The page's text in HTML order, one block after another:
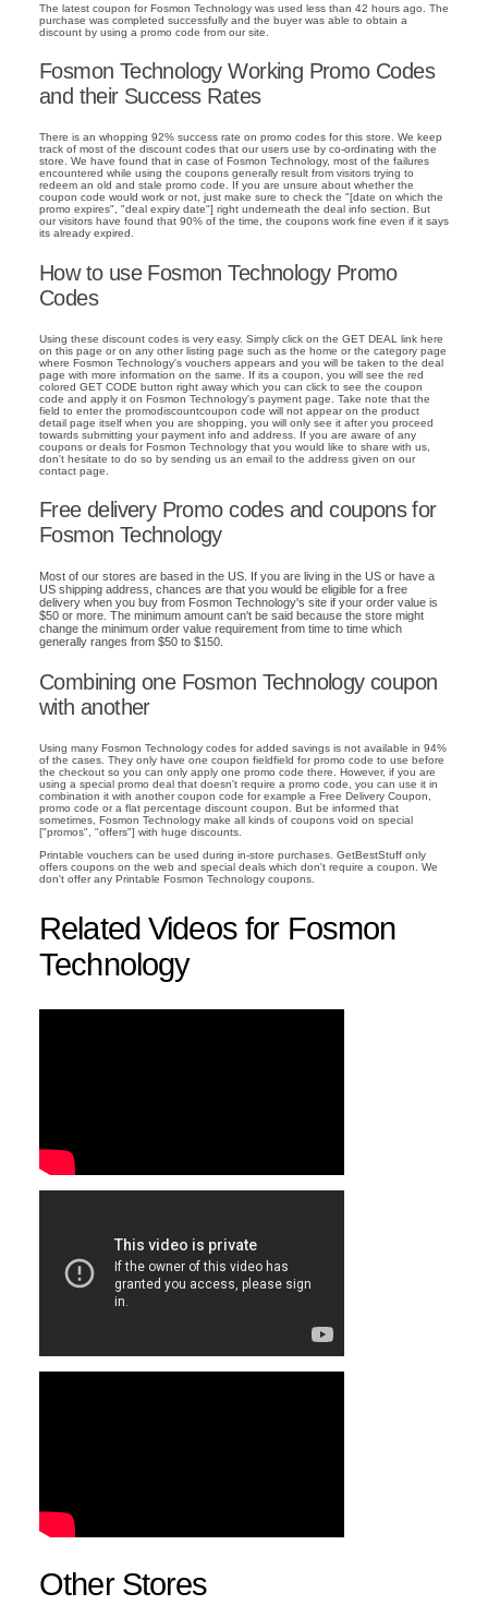
The latest coupon for Fosmon Technology was used less than 42 hours ago. The
purchase was completed successfully and the buyer was able to obtain a
discount by using a promo code from our site.
Fosmon Technology Working Promo Codes
and their Success Rates
There is an whopping 92% success rate on promo codes for this store. We keep
track of most of the discount codes that our users use by co-ordinating with the
store. We have found that in case of Fosmon Technology, most of the failures
encountered while using the coupons generally result from visitors trying to
redeem an old and stale promo code. If you are unsure about whether the
coupon code would work or not, just make sure to check the "[date on which the
promo expires", "deal expiry date"] right underneath the deal info section. But
our visitors have found that 90% of the time, the coupons work fine even if it says
its already expired.
How to use Fosmon Technology Promo
Codes
Using these discount codes is very easy. Simply click on the GET DEAL link here
on this page or on any other listing page such as the home or the category page
where Fosmon Technology's vouchers appears and you will be taken to the deal
page with more information on the same. If its a coupon, you will see the red
colored GET CODE button right away which you can click to see the coupon
code and apply it on Fosmon Technology's payment page. Take note that the
field to enter the promodiscountcoupon code will not appear on the product
detail page itself when you are shopping, you will only see it after you proceed
towards submitting your payment info and address. If you are aware of any
coupons or deals for Fosmon Technology that you would like to share with us,
don't hesitate to do so by sending us an email to the address given on our
contact page.
Free delivery Promo codes and coupons for
Fosmon Technology
Most of our stores are based in the US. If you are living in the US or have a
US shipping address, chances are that you would be eligible for a free
delivery when you buy from Fosmon Technology's site if your order value is
$50 or more. The minimum amount can't be said because the store might
change the minimum order value requirement from time to time which
generally ranges from $50 to $150.
Combining one Fosmon Technology coupon
with another
Using many Fosmon Technology codes for added savings is not available in 94%
of the cases. They only have one coupon fieldfield for promo code to use before
the checkout so you can only apply one promo code there. However, if you are
using a special promo deal that doesn't require a promo code, you can use it in
combination it with another coupon code for example a Free Delivery Coupon,
promo code or a flat percentage discount coupon. But be informed that
sometimes, Fosmon Technology make all kinds of coupons void on special
["promos", "offers"] with huge discounts.
Printable vouchers can be used during in-store purchases. GetBestStuff only
offers coupons on the web and special deals which don't require a coupon. We
don't offer any Printable Fosmon Technology coupons.
Related Videos for Fosmon
Technology
Other Stores